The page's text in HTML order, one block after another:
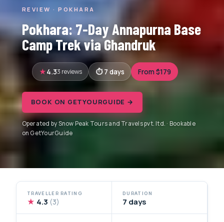
REVIEW · POKHARA
Pokhara: 7-Day Annapurna Base
Camp Trek via Ghandruk
4.33 reviews 7 days From $179
BOOK ON GETYOURGUIDE →
Operated by Snow Peak Tours and Travels pvt. ltd. · Bookable
on GetYourGuide
TRAVELLER RATING
★ 4.3 (3)
DURATION
7 days